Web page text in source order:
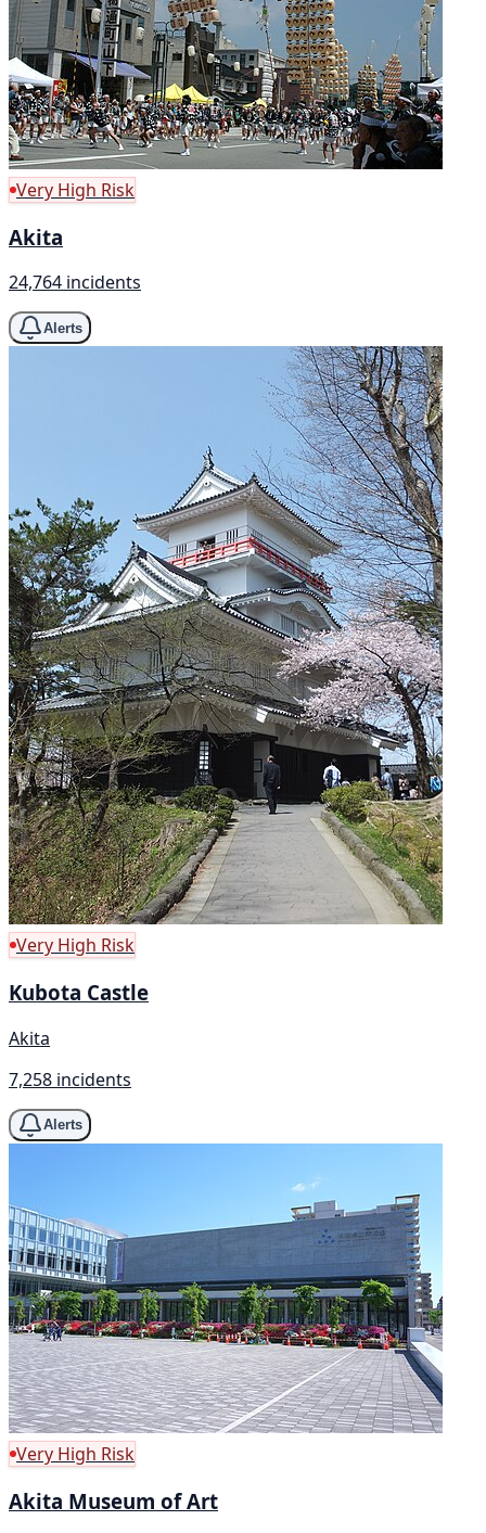
Very High Risk
Akita
24,764 incidents
Alerts
Very High Risk
Kubota Castle
Akita
7,258 incidents
Alerts
Very High Risk
Akita Museum of Art